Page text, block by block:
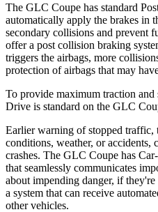
The GLC Coupe has standard
automatically apply the brakes in
secondary collisions and prevent
offer a post collision braking
triggers the airbags, more
protection of airbags that may
To provide maximum traction
Drive is standard on the GLC
Earlier warning of stopped traffic,
conditions, weather, or accidents,
crashes. The GLC Coupe has
that seamlessly communicates
about impending danger, if
a system that can receive
other vehicles.